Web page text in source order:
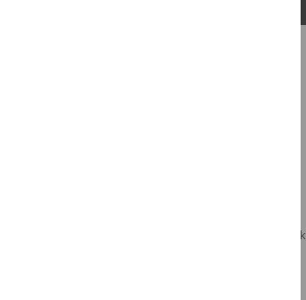
The fallacy of taking back